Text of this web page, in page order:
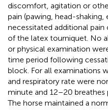
discomfort, agitation or
pain (pawing, head-
necessitated additional
of the latex tourniquet. No
or physical examination
time period following
block. For all examinations
and respiratory rate were
minute and 12–20 breathes
The horse maintained a